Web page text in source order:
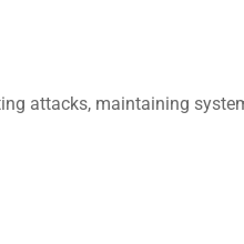
attacks, maintaining